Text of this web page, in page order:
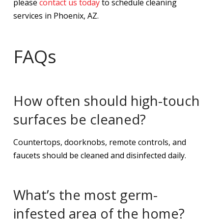
please contact us todayto schedule cleaning
services in Phoenix, AZ.
FAQs
How often should high-touch
surfaces be cleaned?
Countertops, doorknobs, remote controls, and
faucets should be cleaned and disinfected daily.
What’s the most germ-
infested area of the home?